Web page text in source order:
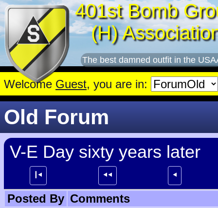
401st Bomb
(H)
The best damned outfit in the
Welcome Guest, you are in:
Old Forum
V-E Day sixty years later
┃⯇ ⯇⯇ ⯇
Posted By Comments